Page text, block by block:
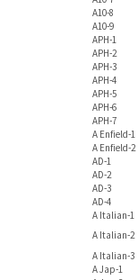
A10-8
A10-9
APH-1
APH-2
APH-3
APH-4
APH-5
APH-6
APH-7
A Enfield-1
A Enfield-2
AD-1
AD-2
AD-3
AD-4
A Italian-1
A Italian-2
A Italian-3
A Jap-1